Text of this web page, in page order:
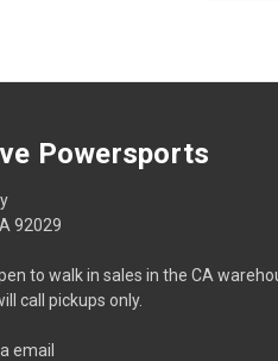
Powersports
92029
to walk in sales in the CA
call pickups only.
email